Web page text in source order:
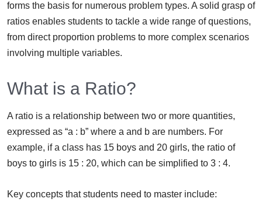
forms the basis for numerous problem types. A solid grasp of
ratios enables students to tackle a wide range of questions,
from direct proportion problems to more complex scenarios
involving multiple variables.
What is a Ratio?
A ratio is a relationship between two or more quantities,
expressed as “a : b” where a and b are numbers. For
example, if a class has 15 boys and 20 girls, the ratio of
boys to girls is 15 : 20, which can be simplified to 3 : 4.
Key concepts that students need to master include: